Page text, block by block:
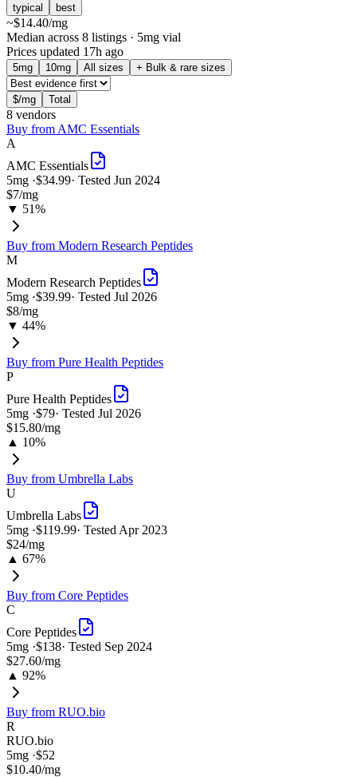
typical best
~$14.40/mg
Median across 8 listings · 5mg vial
Prices updated 17h ago
5mg 10mg All sizes + Bulk & rare sizes
$/mg Total
8 vendors
Buy from AMC Essentials
A
AMC Essentials
5mg ·$34.99· Tested Jun 2024
$7/mg
▼ 51%
Buy from Modern Research Peptides
M
Modern Research Peptides
5mg ·$39.99· Tested Jul 2026
$8/mg
▼ 44%
Buy from Pure Health Peptides
P
Pure Health Peptides
5mg ·$79· Tested Jul 2026
$15.80/mg
▲ 10%
Buy from Umbrella Labs
U
Umbrella Labs
5mg ·$119.99· Tested Apr 2023
$24/mg
▲ 67%
Buy from Core Peptides
C
Core Peptides
5mg ·$138· Tested Sep 2024
$27.60/mg
▲ 92%
Buy from RUO.bio
R
RUO.bio
5mg ·$52
$10.40/mg